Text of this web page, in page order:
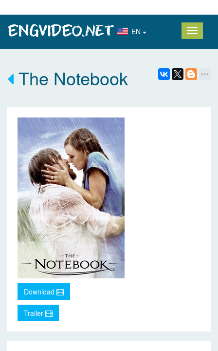
EN
The Notebook
Download
Trailer